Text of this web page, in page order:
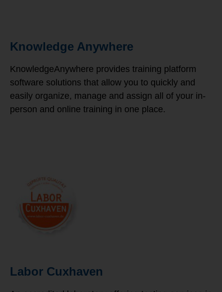
Knowledge Anywhere
KnowledgeAnywhere provides training platform
software solutions that allow you to quickly and
easily organize, manage and assign all of your in-
person and online training in one place.
Labor Cuxhaven